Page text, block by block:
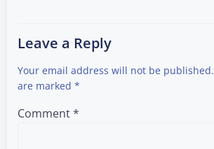
Leave a Reply
Your email address will not be published.
are marked *
Comment*